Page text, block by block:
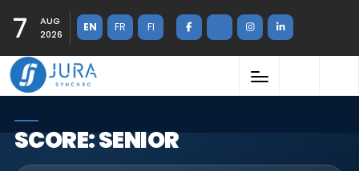
7
AUG
2026
EN FR FI
SCORE: SENIOR